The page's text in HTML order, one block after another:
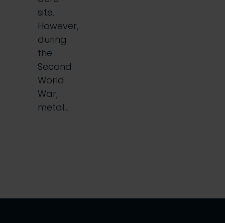
site.
However,
during
the
Second
World
War,
metal…